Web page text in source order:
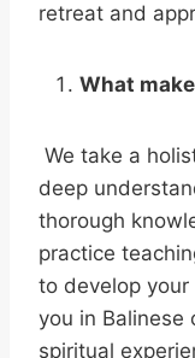
retreat and
What
We take a
deep
thorough
practice
to develop your
you in Balinese
spiritual